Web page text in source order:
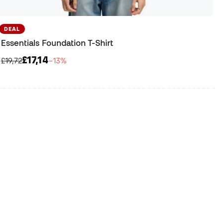
DEAL
Essentials Foundation T-Shirt
£19,72£17,14−13%